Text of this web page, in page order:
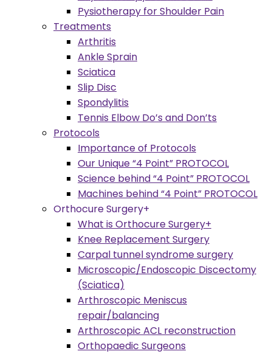
Pysiotherapy for Shoulder Pain
Treatments
Arthritis
Ankle Sprain
Sciatica
Slip Disc
Spondylitis
Tennis Elbow Do’s and Don’ts
Protocols
Importance of Protocols
Our Unique “4 Point” PROTOCOL
Science behind “4 Point” PROTOCOL
Machines behind “4 Point” PROTOCOL
Orthocure Surgery+
What is Orthocure Surgery+
Knee Replacement Surgery
Carpal tunnel syndrome surgery
Microscopic/Endoscopic Discectomy
(Sciatica)
Arthroscopic Meniscus
repair/balancing
Arthroscopic ACL reconstruction
Orthopaedic Surgeons